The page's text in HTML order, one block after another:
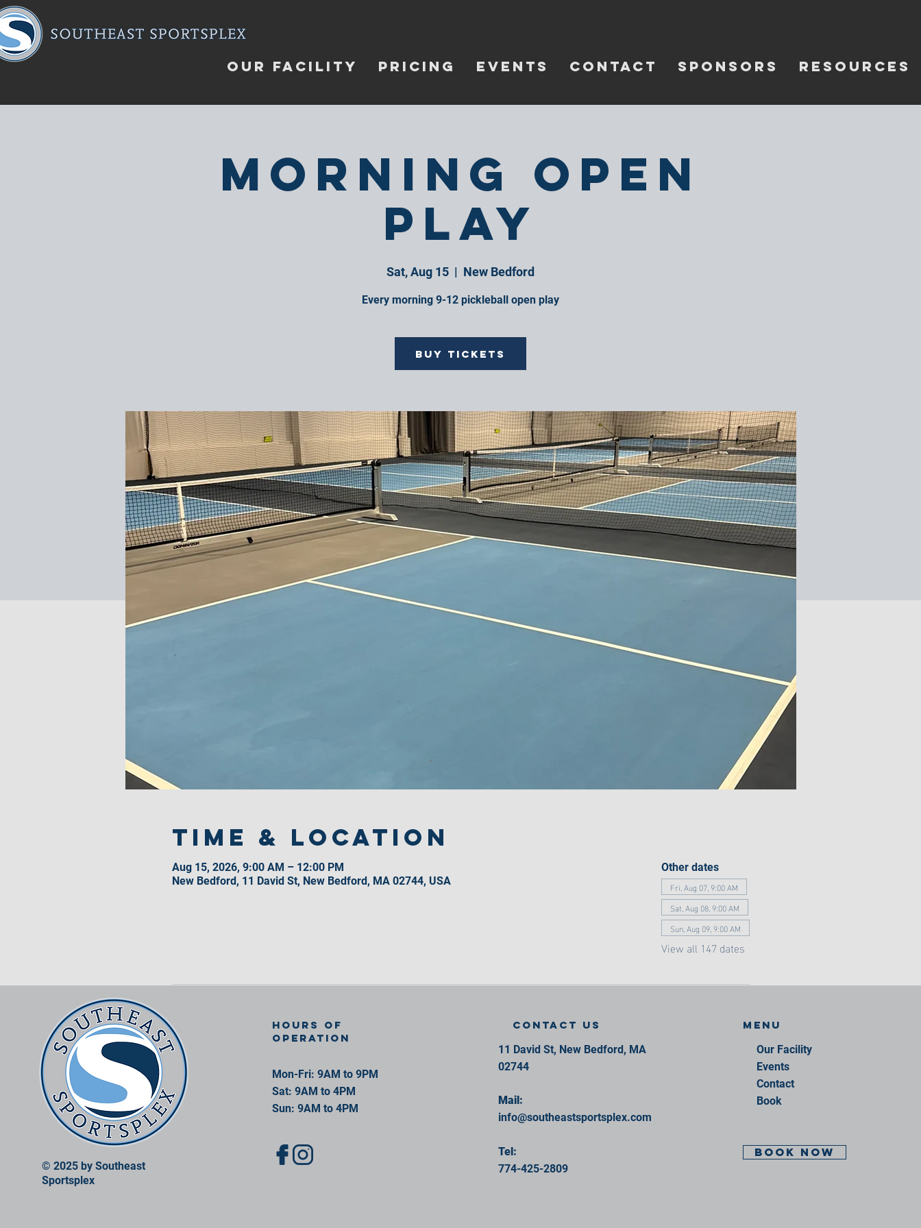
OUR FACILITY PRICING EVENTS CONTACT SPONSORS RESOURCES
Morning Open
Play
Sat, Aug 15
  |
New Bedford
Every morning 9-12 pickleball open play
Buy Tickets
Time & Location
Aug 15, 2026, 9:00 AM – 12:00 PM
New Bedford, 11 David St, New Bedford, MA 02744, USA
Other dates
Fri, Aug 07, 9:00 AM
Sat, Aug 08, 9:00 AM
Sun, Aug 09, 9:00 AM
View all 147 dates
© 2025 by Southeast
Sportsplex
Hours of
operation
Mon-Fri: 9AM to 9PM
Sat: 9AM to 4PM
Sun: 9AM to 4PM
contact us
11 David St, New Bedford, MA
02744
Mail:
info@southeastsportsplex.com
Tel:
774-425-2809
Menu
Our Facility
Events
Contact
Book
BOOK NOW